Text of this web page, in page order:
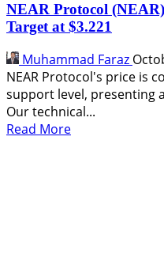
NEAR Protocol
Target at $3.221
Muhammad Faraz
NEAR Protocol's price is
support level, presenting
Our technical...
Read MoreRead